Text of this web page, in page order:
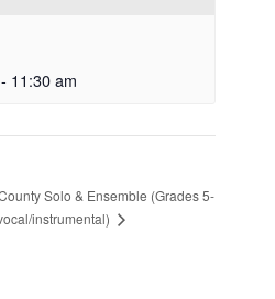
- 11:30 am
Solo & Ensemble (Grades 5-
instrumental)